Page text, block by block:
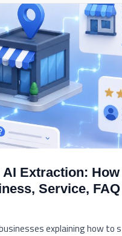
Extraction:
Service,
explaining how to